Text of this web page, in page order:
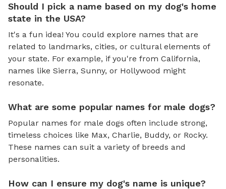
Should I pick a name based on my dog's home
state in the USA?
It's a fun idea! You could explore names that are
related to landmarks, cities, or cultural elements of
your state. For example, if you're from California,
names like Sierra, Sunny, or Hollywood might
resonate.
What are some popular names for male dogs?
Popular names for male dogs often include strong,
timeless choices like Max, Charlie, Buddy, or Rocky.
These names can suit a variety of breeds and
personalities.
How can I ensure my dog's name is unique?